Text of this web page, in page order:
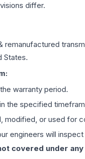
differ.
remanufactured
States.
warranty period.
the specified
modified, or used for
engineers will
covered under